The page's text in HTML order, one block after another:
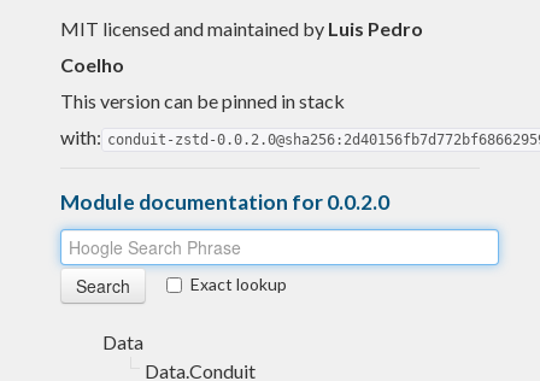
MIT licensed and maintained by Luis Pedro
Coelho
This version can be pinned in stack
with: conduit-zstd-
Module documentation for 0.0.2.0
Exact lookup
Data
Data.Conduit